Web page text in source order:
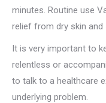
minutes. Routine use
relief from dry skin and
It is very important to
relentless or
to talk to a healthcare
underlying problem.